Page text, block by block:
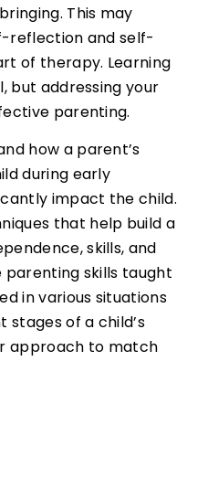
This may
reflection and self-
of therapy. Learning
but addressing your
parenting.
how a parent’s
during early
impact the child.
that help build a
skills, and
parenting skills taught
in various situations
of a child’s
approach to match